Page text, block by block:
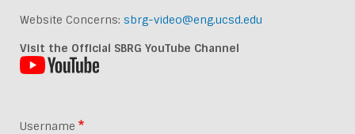
Website Concerns: sbrg-video@eng.ucsd.edu
Visit the Official SBRG YouTube Channel
Username